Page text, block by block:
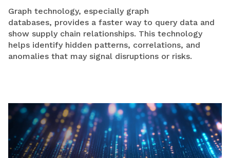
Graph technology, especially graph
databases, provides a faster way to query data and
show supply chain relationships. This technology
helps identify hidden patterns, correlations, and
anomalies that may signal disruptions or risks.